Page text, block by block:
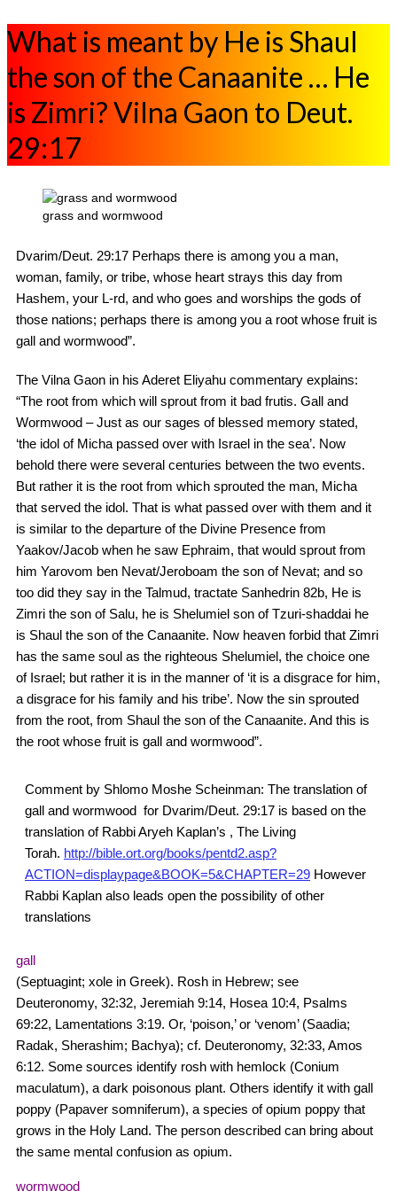
What is meant by He is Shaul
the son of the Canaanite … He
is Zimri? Vilna Gaon to Deut.
29:17
grass and wormwood
Dvarim/Deut. 29:17 Perhaps there is among you a man,
woman, family, or tribe, whose heart strays this day from
Hashem, your L-rd, and who goes and worships the gods of
those nations; perhaps there is among you a root whose fruit is
gall and wormwood”.
The Vilna Gaon in his Aderet Eliyahu commentary explains:
“The root from which will sprout from it bad frutis. Gall and
Wormwood – Just as our sages of blessed memory stated,
‘the idol of Micha passed over with Israel in the sea’. Now
behold there were several centuries between the two events.
But rather it is the root from which sprouted the man, Micha
that served the idol. That is what passed over with them and it
is similar to the departure of the Divine Presence from
Yaakov/Jacob when he saw Ephraim, that would sprout from
him Yarovom ben Nevat/Jeroboam the son of Nevat; and so
too did they say in the Talmud, tractate Sanhedrin 82b, He is
Zimri the son of Salu, he is Shelumiel son of Tzuri-shaddai he
is Shaul the son of the Canaanite. Now heaven forbid that Zimri
has the same soul as the righteous Shelumiel, the choice one
of Israel; but rather it is in the manner of ‘it is a disgrace for him,
a disgrace for his family and his tribe’. Now the sin sprouted
from the root, from Shaul the son of the Canaanite. And this is
the root whose fruit is gall and wormwood”.
Comment by Shlomo Moshe Scheinman: The translation of
gall and wormwood for Dvarim/Deut. 29:17 is based on the
translation of Rabbi Aryeh Kaplan’s , The Living
Torah. http://bible.ort.org/books/pentd2.asp?
ACTION=displaypage&BOOK=5&CHAPTER=29 However
Rabbi Kaplan also leads open the possibility of other
translations
gall
(Septuagint; xole in Greek). Rosh in Hebrew; see
Deuteronomy, 32:32, Jeremiah 9:14, Hosea 10:4, Psalms
69:22, Lamentations 3:19. Or, ‘poison,’ or ‘venom’ (Saadia;
Radak, Sherashim; Bachya); cf. Deuteronomy, 32:33, Amos
6:12. Some sources identify rosh with hemlock (Conium
maculatum), a dark poisonous plant. Others identify it with gall
poppy (Papaver somniferum), a species of opium poppy that
grows in the Holy Land. The person described can bring about
the same mental confusion as opium.
wormwood